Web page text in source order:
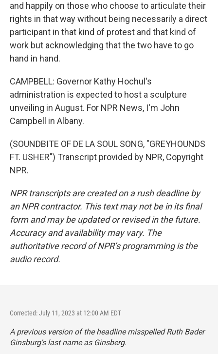
and happily on those who choose to articulate their
rights in that way without being necessarily a direct
participant in that kind of protest and that kind of
work but acknowledging that the two have to go
hand in hand.
CAMPBELL: Governor Kathy Hochul's
administration is expected to host a sculpture
unveiling in August. For NPR News, I'm John
Campbell in Albany.
(SOUNDBITE OF DE LA SOUL SONG, "GREYHOUNDS
FT. USHER") Transcript provided by NPR, Copyright
NPR.
NPR transcripts are created on a rush deadline by
an NPR contractor. This text may not be in its final
form and may be updated or revised in the future.
Accuracy and availability may vary. The
authoritative record of NPR’s programming is the
audio record.
Corrected: July 11, 2023 at 12:00 AM EDT
A previous version of the headline misspelled Ruth Bader
Ginsburg's last name as Ginsberg.